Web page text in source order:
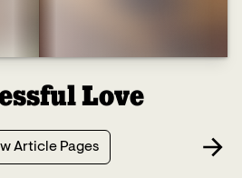
Love
Article Pages